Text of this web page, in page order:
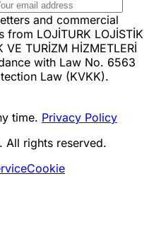
and commercial
LOJİTURK LOJİSTİK
VE TURİZM HİZMETLERİ
with Law No. 6563
Law (KVKK).
time. Privacy Policy
All rights reserved.
Cookie